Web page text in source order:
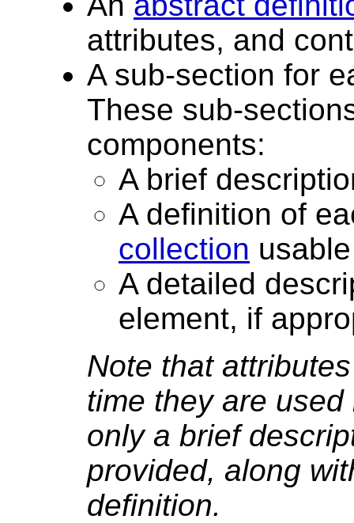
attributes, and
A sub-section for
These sub-
components:
A brief
A definition of
collection
A detailed
element, if
Note that
time they are
only a brief
provided, along
definition.